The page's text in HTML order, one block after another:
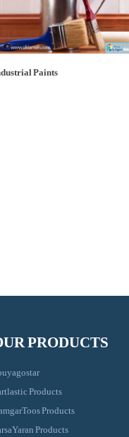
Paints
PRODUCTS
Products
Products
Products